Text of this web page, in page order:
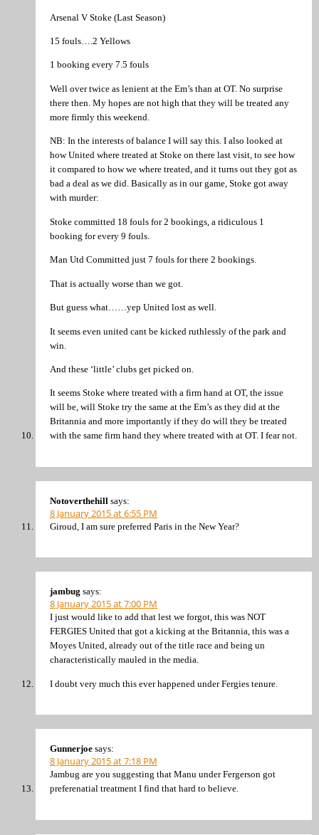
Arsenal V Stoke (Last Season)
15 fouls….2 Yellows
1 booking every 7.5 fouls
Well over twice as lenient at the Em’s than at OT. No surprise
there then. My hopes are not high that they will be treated any
more firmly this weekend.
NB: In the interests of balance I will say this. I also looked at
how United where treated at Stoke on there last visit, to see how
it compared to how we where treated, and it turns out they got as
bad a deal as we did. Basically as in our game, Stoke got away
with murder:
Stoke committed 18 fouls for 2 bookings, a ridiculous 1
booking for every 9 fouls.
Man Utd Committed just 7 fouls for there 2 bookings.
That is actually worse than we got.
But guess what……yep United lost as well.
It seems even united cant be kicked ruthlessly of the park and
win.
And these ‘little’ clubs get picked on.
It seems Stoke where treated with a firm hand at OT, the issue
will be, will Stoke try the same at the Em’s as they did at the
Britannia and more importantly if they do will they be treated
with the same firm hand they where treated with at OT. I fear not.
Notoverthehill says:
8 January 2015 at 6:55 PM
Giroud, I am sure preferred Paris in the New Year?
jambug says:
8 January 2015 at 7:00 PM
I just would like to add that lest we forgot, this was NOT
FERGIES United that got a kicking at the Britannia, this was a
Moyes United, already out of the title race and being un
characteristically mauled in the media.
I doubt very much this ever happened under Fergies tenure.
Gunnerjoe says:
8 January 2015 at 7:18 PM
Jambug are you suggesting that Manu under Fergerson got
preferenatial treatment I find that hard to believe.